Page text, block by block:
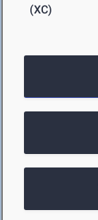
(XC)